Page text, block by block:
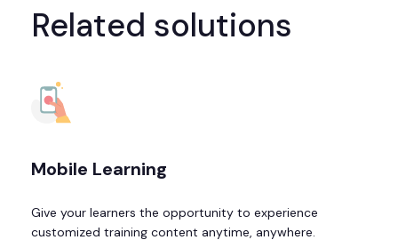
Related solutions
Mobile Learning
Give your learners the opportunity to experience
customized training content anytime, anywhere.